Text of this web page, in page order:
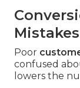
Mistakes
Poor
confused
lowers the